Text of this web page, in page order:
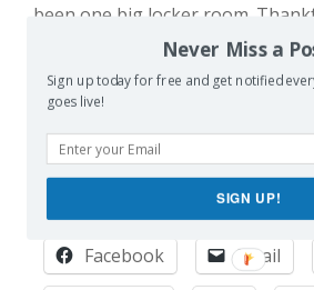
been one big locker room.
he is slowly being dragged out
a time.
This post originally appeared on
Share this:
Facebook Email
Never Miss a
Sign up today for free and get notified
goes live!
SIGN UP!